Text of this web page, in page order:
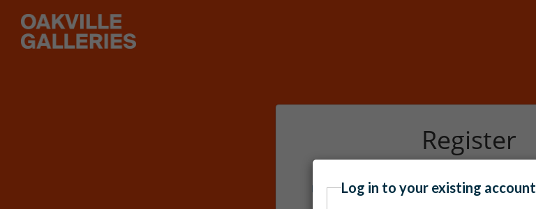
Register
Have an account? Click here to log in...
Log in to your existing account